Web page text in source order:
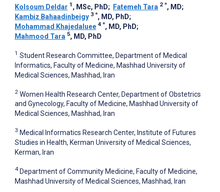
Kolsoum Deldar 1 , MSc, PhD; Fatemeh Tara 2 *, MD;
Kambiz Bahaadinbeigy 3 *, MD, PhD;
Mohammad Khajedaluee 4 *, MD, PhD;
Mahmood Tara 5, MD, PhD
1 Student Research Committee, Department of Medical
Informatics, Faculty of Medicine, Mashhad University of
Medical Sciences, Mashhad, Iran
2 Women Health Research Center, Department of Obstetrics
and Gynecology, Faculty of Medicine, Mashhad University of
Medical Sciences, Mashhad, Iran
3 Medical Informatics Research Center, Institute of Futures
Studies in Health, Kerman University of Medical Sciences,
Kerman, Iran
4 Department of Community Medicine, Faculty of Medicine,
Mashhad University of Medical Sciences, Mashhad, Iran